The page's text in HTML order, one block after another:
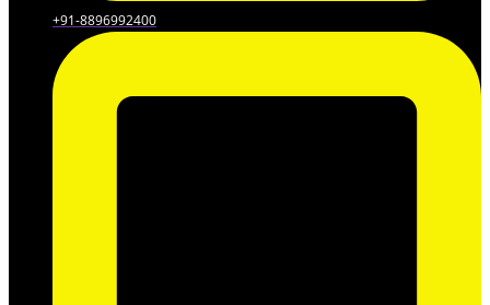
+91-8896992400